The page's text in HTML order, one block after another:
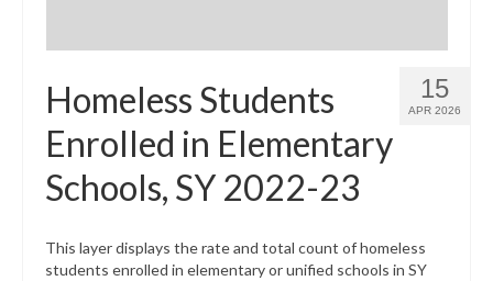
15
APR 2026
Homeless Students
Enrolled in Elementary
Schools, SY 2022-23
This layer displays the rate and total count of homeless
students enrolled in elementary or unified schools in SY